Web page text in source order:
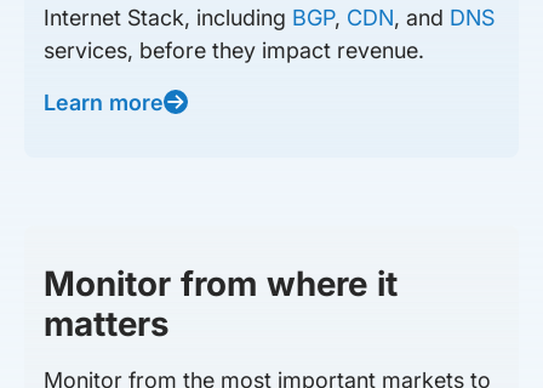
Internet Stack, including BGP, CDN, and DNS
services, before they impact revenue.
Learn more
Monitor from where it
matters
Monitor from the most important markets to